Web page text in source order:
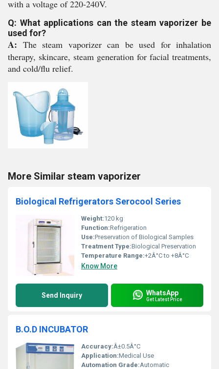
with a voltage of 220-240V.
Q: What applications can the steam vaporizer be
used for?
A: The steam vaporizer can be used for inhalation
therapy, skincare, steam generation for facial treatments,
and cold/flu relief.
More Similar steam vaporizer
Biological Refrigerators Serocool Series
Weight:120 kg
Function:Refrigeration
Use:Preservation of Biological Samples
Treatment Type:Biological Preservation
Temperature Range:+2Â°C to +8Â°C
Know More
Send Inquiry WhatsApp
Get Latest Price
B.O.D INCUBATOR
Accuracy:Â±0.5Â°C
Application:Medical Use
Automation Grade:Automatic